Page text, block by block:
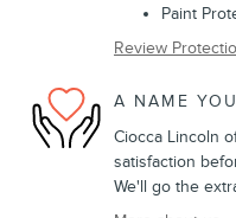
Paint
Review
A NAME
Ciocca Lincoln
satisfaction
We'll go the